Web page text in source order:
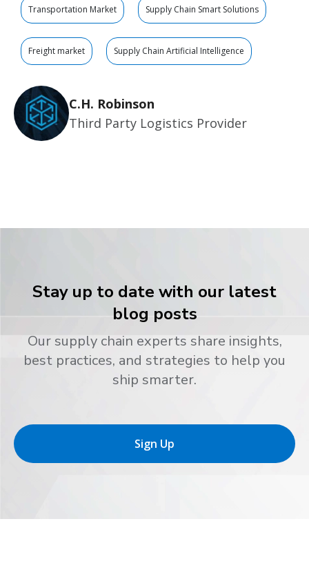
Transportation Market Supply Chain Smart Solutions
Freight market Supply Chain Artificial Intelligence
C.H. Robinson
Third Party Logistics Provider
Stay up to date with our latest
blog posts
Our supply chain experts share insights,
best practices, and strategies to help you
ship smarter.
Sign Up